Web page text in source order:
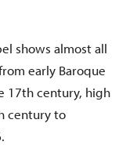
shows almost all
early Baroque
17th century, high
century to